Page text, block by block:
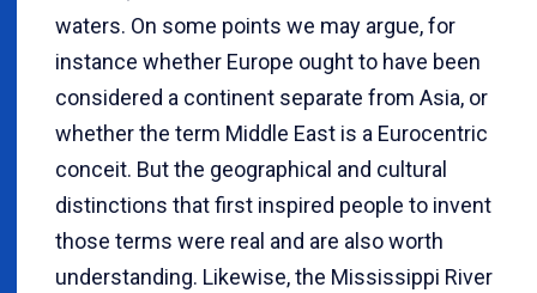
waters. On some points we may argue, for
instance whether Europe ought to have been
considered a continent separate from Asia, or
whether the term Middle East is a Eurocentric
conceit. But the geographical and cultural
distinctions that first inspired people to invent
those terms were real and are also worth
understanding. Likewise, the Mississippi River